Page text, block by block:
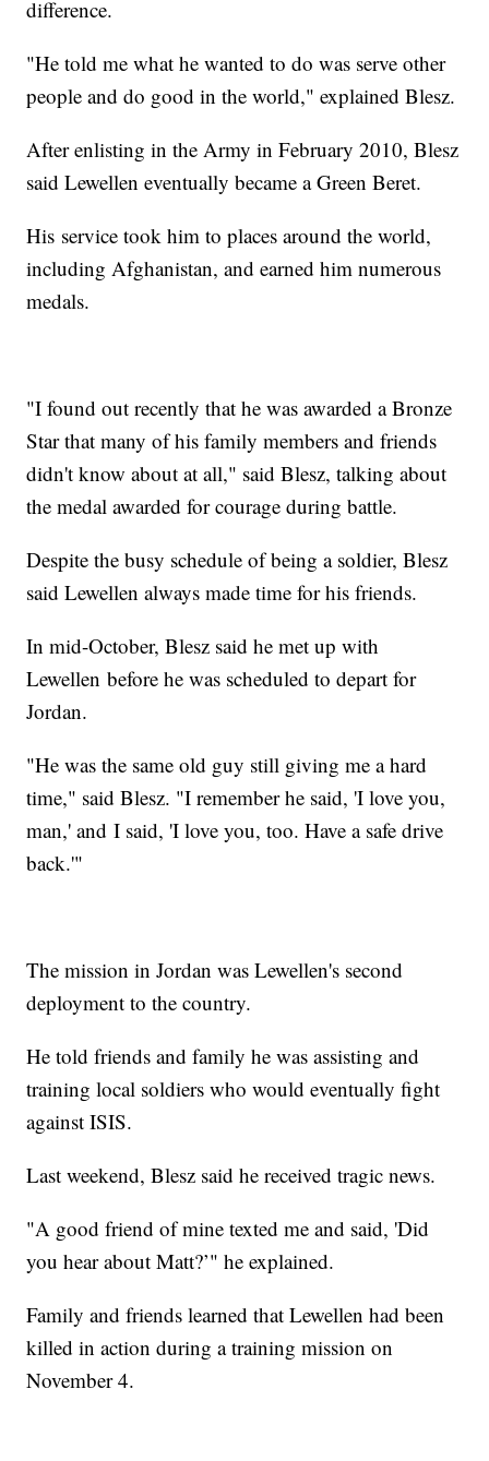
difference.
"He told me what he wanted to do was serve other
people and do good in the world," explained Blesz.
After enlisting in the Army in February 2010, Blesz
said Lewellen eventually became a Green Beret.
His service took him to places around the world,
including Afghanistan, and earned him numerous
medals.
"I found out recently that he was awarded a Bronze
Star that many of his family members and friends
didn't know about at all," said Blesz, talking about
the medal awarded for courage during battle.
Despite the busy schedule of being a soldier, Blesz
said Lewellen always made time for his friends.
In mid-October, Blesz said he met up with
Lewellen before he was scheduled to depart for
Jordan.
"He was the same old guy still giving me a hard
time," said Blesz. "I remember he said, 'I love you,
man,' and I said, 'I love you, too. Have a safe drive
back.'"
The mission in Jordan was Lewellen's second
deployment to the country.
He told friends and family he was assisting and
training local soldiers who would eventually fight
against ISIS.
Last weekend, Blesz said he received tragic news.
"A good friend of mine texted me and said, 'Did
you hear about Matt?’" he explained.
Family and friends learned that Lewellen had been
killed in action during a training mission on
November 4.